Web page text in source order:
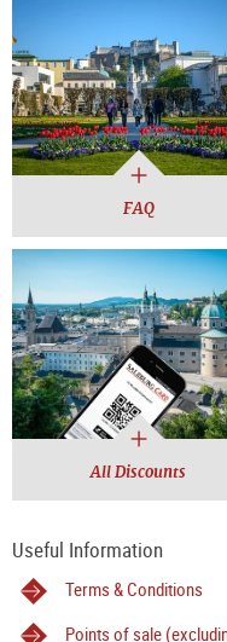
FAQ
All Discounts
Useful Information
Terms & Conditions
Points of sale